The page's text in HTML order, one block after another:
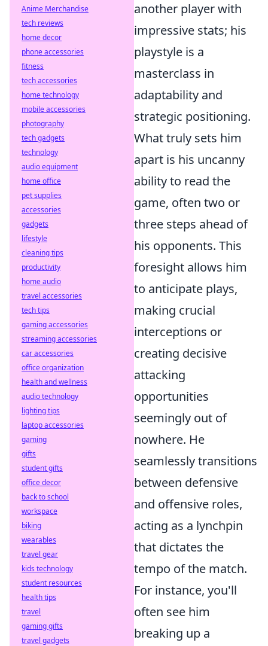
another player with
impressive stats; his
playstyle is a
masterclass in
adaptability and
strategic positioning.
What truly sets him
apart is his uncanny
ability to read the
game, often two or
three steps ahead of
his opponents. This
foresight allows him
to anticipate plays,
making crucial
interceptions or
creating decisive
attacking
opportunities
seemingly out of
nowhere. He
seamlessly transitions
between defensive
and offensive roles,
acting as a lynchpin
that dictates the
tempo of the match.
For instance, you'll
often see him
breaking up a
Anime Merchandise
tech reviews
home decor
phone accessories
fitness
tech accessories
home technology
mobile accessories
photography
tech gadgets
technology
audio equipment
home office
pet supplies
accessories
gadgets
lifestyle
cleaning tips
productivity
home audio
travel accessories
tech tips
gaming accessories
streaming accessories
car accessories
office organization
health and wellness
audio technology
lighting tips
laptop accessories
gaming
gifts
student gifts
office decor
back to school
workspace
biking
wearables
travel gear
kids technology
student resources
health tips
travel
gaming gifts
travel gadgets